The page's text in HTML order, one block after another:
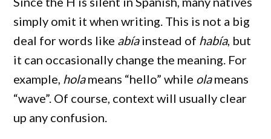
simply omit it when writing. This is not a big
deal for words like abíainstead of había, but
it can occasionally change the meaning. For
example, holameans “hello” while olameans
“wave”. Of course, context will usually clear
up any confusion.